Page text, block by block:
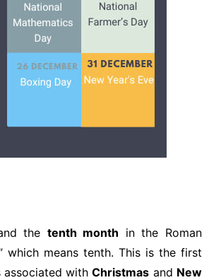
the tenth month in the Roman
which means tenth. This is the first
associated withChristmas and New